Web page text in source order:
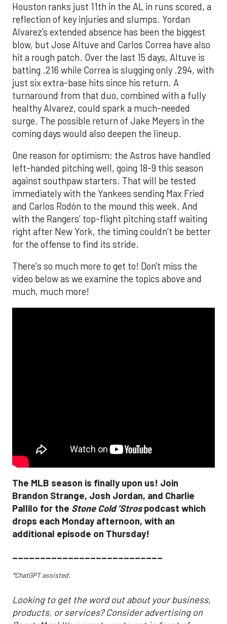
Houston ranks just 11th in the AL in runs scored, a
reflection of key injuries and slumps. Yordan
Alvarez’s extended absence has been the biggest
blow, but Jose Altuve and Carlos Correa have also
hit a rough patch. Over the last 15 days, Altuve is
batting .216 while Correa is slugging only .294, with
just six extra-base hits since his return. A
turnaround from that duo, combined with a fully
healthy Alvarez, could spark a much-needed
surge. The possible return of Jake Meyers in the
coming days would also deepen the lineup.
One reason for optimism: the Astros have handled
left-handed pitching well, going 18-9 this season
against southpaw starters. That will be tested
immediately with the Yankees sending Max Fried
and Carlos Rodón to the mound this week. And
with the Rangers’ top-flight pitching staff waiting
right after New York, the timing couldn’t be better
for the offense to find its stride.
There's so much more to get to! Don't miss the
video below as we examine the topics above and
much, much more!
The MLB season is finally upon us! Join
Brandon Strange, Josh Jordan, and Charlie
Pallilo for the Stone Cold ‘Strospodcast which
drops each Monday afternoon, with an
additional episode on Thursday!
___________________________
*ChatGPT assisted.
Looking to get the word out about your business,
products, or services? Consider advertising on